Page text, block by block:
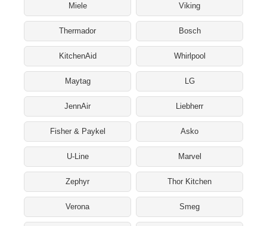
Miele Viking
Thermador Bosch
KitchenAid Whirlpool
Maytag LG
JennAir Liebherr
Fisher & Paykel Asko
U-Line Marvel
Zephyr Thor Kitchen
Verona Smeg